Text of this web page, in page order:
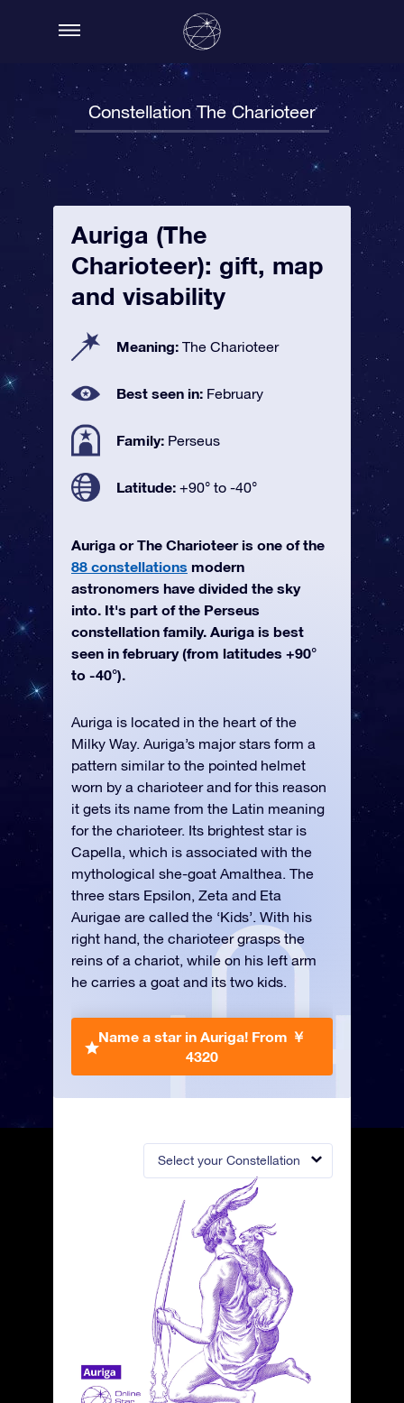
Constellation The Charioteer
Select your Constellation
Auriga (The
Charioteer): gift, map
and visability
Meaning: The Charioteer
Best seen in: February
Family: Perseus
Latitude: +90° to -40°
Auriga or The Charioteer is one of the
88 constellations modern
astronomers have divided the sky
into. It's part of the Perseus
constellation family. Auriga is best
seen in february (from latitudes +90°
to -40°).
Auriga is located in the heart of the
Milky Way. Auriga’s major stars form a
pattern similar to the pointed helmet
worn by a charioteer and for this reason
it gets its name from the Latin meaning
for the charioteer. Its brightest star is
Capella, which is associated with the
mythological she-goat Amalthea. The
three stars Epsilon, Zeta and Eta
Aurigae are called the ‘Kids’. With his
right hand, the charioteer grasps the
reins of a chariot, while on his left arm
he carries a goat and its two kids.
Name a star in Auriga! From ￥
4320